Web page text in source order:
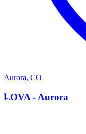
Aurora, CO
L
LOVA - Aurora